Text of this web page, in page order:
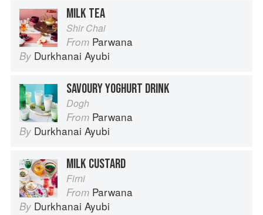
MILK TEA
Shir Chai
From Parwana
By Durkhanai Ayubi
SAVOURY YOGHURT DRINK
Dogh
From Parwana
By Durkhanai Ayubi
MILK CUSTARD
Firni
From Parwana
By Durkhanai Ayubi